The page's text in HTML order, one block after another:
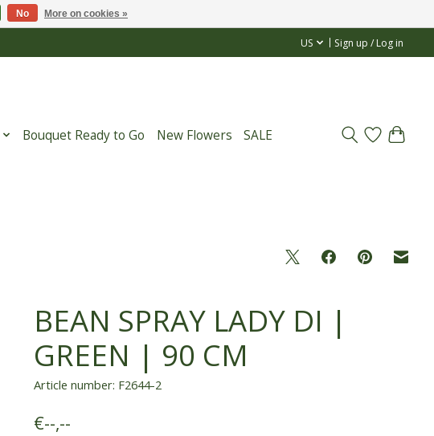
US Sign up / Log in
Bouquet Ready to Go New Flowers SALE
BEAN SPRAY LADY DI |
GREEN | 90 CM
Article number: F2644-2
€--,--
No More on cookies »